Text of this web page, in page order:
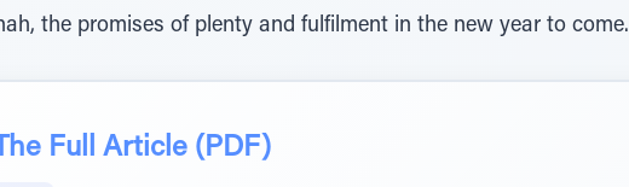
the promises of plenty and fulfilment in the new year to come.
Full Article (PDF)